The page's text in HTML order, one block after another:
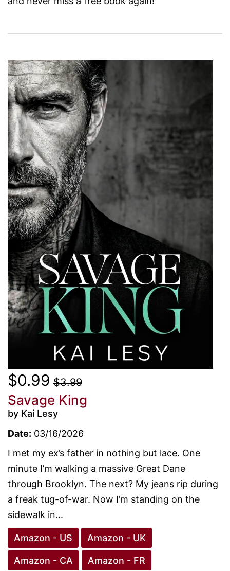
$0.99 $3.99
Savage King
by Kai Lesy
Date: 03/16/2026
I met my ex’s father in nothing but lace. One
minute I’m walking a massive Great Dane
through Brooklyn. The next? My jeans rip during
a freak tug-of-war. Now I’m standing on the
sidewalk in...
Amazon - US Amazon - UK
Amazon - CA Amazon - FR